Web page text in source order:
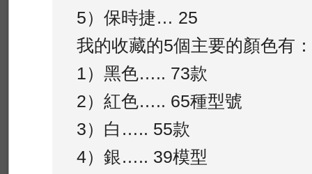
5）保時捷… 25
我的收藏的5個主要的顏色有：
1）黑色….. 73款
2）紅色….. 65種型號
3）白….. 55款
4）銀….. 39模型